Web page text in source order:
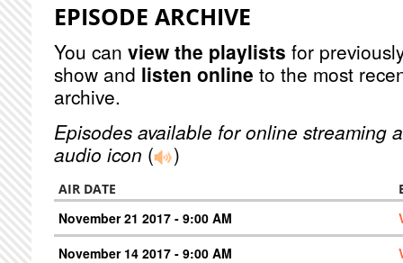
EPISODE ARCHIVE
You can view the playlists for
show and listen online to the most
archive.
Episodes available for online streaming
audio icon ( )
AIR DATE
November 21 2017 - 9:00 AM
November 14 2017 - 9:00 AM